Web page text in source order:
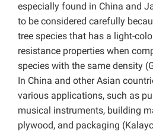
especially found in China and
to be considered carefully
tree species that has a light-
resistance properties when
species with the same density
In China and other Asian
various applications, such as
musical instruments, building
plywood, and packaging